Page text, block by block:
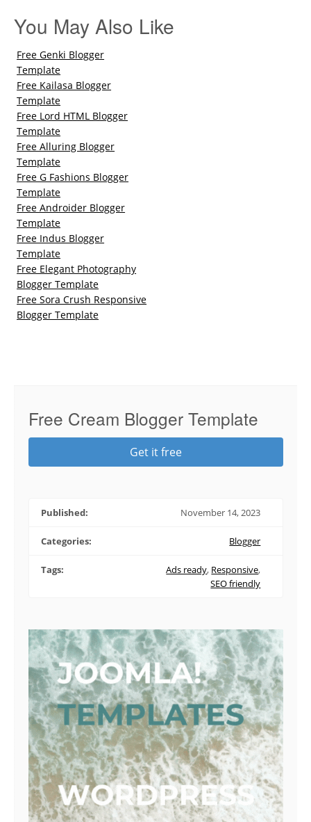
You May Also Like
Free Genki Blogger
Template
Free Kailasa Blogger
Template
Free Lord HTML Blogger
Template
Free Alluring Blogger
Template
Free G Fashions Blogger
Template
Free Androider Blogger
Template
Free Indus Blogger
Template
Free Elegant Photography
Blogger Template
Free Sora Crush Responsive
Blogger Template
Free Cream Blogger Template
Get it free
Published: November 14, 2023
Categories: Blogger
Tags: Ads ready, Responsive,
SEO friendly